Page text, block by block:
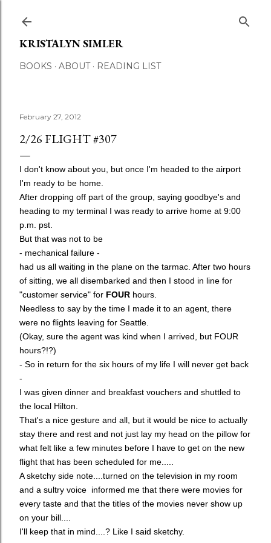
KRISTALYN SIMLER
BOOKS ABOUT READING LIST
February 27, 2012
2/26 FLIGHT #307
I don't know about you, but once I'm headed to the airport
I'm ready to be home.
After dropping off part of the group, saying goodbye's and
heading to my terminal I was ready to arrive home at 9:00
p.m. pst.
But that was not to be
- mechanical failure -
had us all waiting in the plane on the tarmac. After two hours
of sitting, we all disembarked and then I stood in line for
"customer service" for FOUR hours.
Needless to say by the time I made it to an agent, there
were no flights leaving for Seattle.
(Okay, sure the agent was kind when I arrived, but FOUR
hours?!?)
- So in return for the six hours of my life I will never get back
-
I was given dinner and breakfast vouchers and shuttled to
the local Hilton.
That's a nice gesture and all, but it would be nice to actually
stay there and rest and not just lay my head on the pillow for
what felt like a few minutes before I have to get on the new
flight that has been scheduled for me.....
A sketchy side note....turned on the television in my room
and a sultry voice informed me that there were movies for
every taste and that the titles of the movies never show up
on your bill....
I'll keep that in mind....? Like I said sketchy.